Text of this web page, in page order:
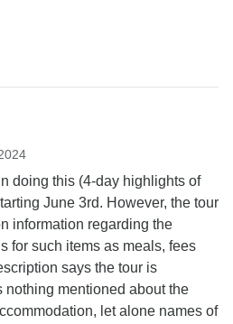
doing this (4-day highlights of
June 3rd. However, the tour
information regarding the
for such items as meals, fees
says the tour is
nothing mentioned about the
let alone names of